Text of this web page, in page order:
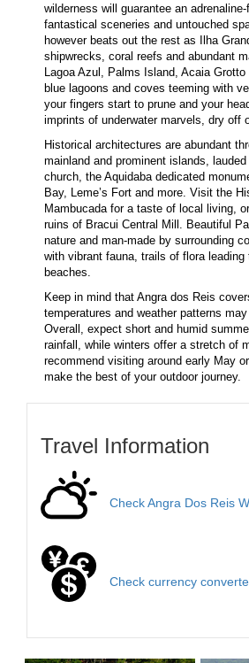
wilderness will guarantee an
fantastical sceneries and untouched
however beats out the rest as Ilha
shipwrecks, coral reefs and abundant
Lagoa Azul, Palms Island, Acaia
blue lagoons and coves teeming with
your fingers start to prune and your
imprints of underwater marvels, dry off
Historical architectures are abundant
mainland and prominent islands,
church, the Aquidaba dedicated
Bay, Leme’s Fort and more. Visit the
Mambucada for a taste of local living,
ruins of Bracui Central Mill. Beautiful
nature and man-made by surrounding
with vibrant fauna, trails of flora
beaches.
Keep in mind that Angra dos Reis
temperatures and weather patterns
Overall, expect short and humid
rainfall, while winters offer a stretch of
recommend visiting around early May
make the best of your outdoor journey.
Travel Information
Check Angra Dos Reis
Check currency